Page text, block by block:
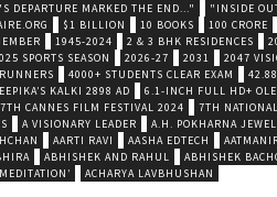
DEPARTURE MARKED THE END..." "INSIDE
$1 BILLION 10 BOOKS 100 CRORE
1945-2024 2 & 3 BHK RESIDENCES
SPORTS SEASON 2026-27 2031 2047
4000+ STUDENTS CLEAR EXAM
KALKI 2898 AD 6.1-INCH FULL HD+
CANNES FILM FESTIVAL 2024 7TH
A VISIONARY LEADER A.H. POKHARNA
AARTI RAVI AASHA EDTECH
ABHISHEK AND RAHUL ABHISHEK
ACHARYA LAVBHUSHAN